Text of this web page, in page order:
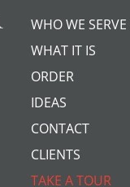
WHO WE SERVE
WHAT IT IS
ORDER
IDEAS
CONTACT
CLIENTS
TAKE A TOUR